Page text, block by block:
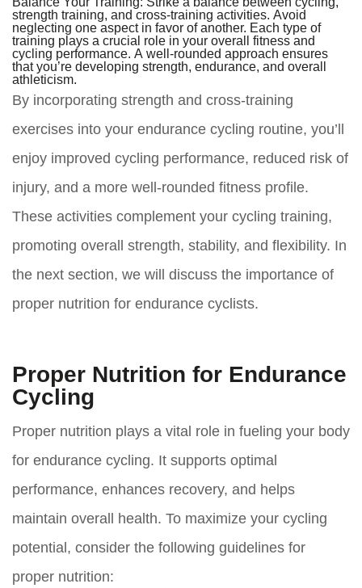
strength training, and cross-training activities. Avoid
neglecting one aspect in favor of another. Each type of
training plays a crucial role in your overall fitness and
cycling performance. A well-rounded approach ensures
that you’re developing strength, endurance, and overall
athleticism.
By incorporating strength and cross-training
exercises into your endurance cycling routine, you’ll
enjoy improved cycling performance, reduced risk of
injury, and a more well-rounded fitness profile.
These activities complement your cycling training,
promoting overall strength, stability, and flexibility. In
the next section, we will discuss the importance of
proper nutrition for endurance cyclists.
Proper Nutrition for Endurance
Cycling
Proper nutrition plays a vital role in fueling your body
for endurance cycling. It supports optimal
performance, enhances recovery, and helps
maintain overall health. To maximize your cycling
potential, consider the following guidelines for
proper nutrition: